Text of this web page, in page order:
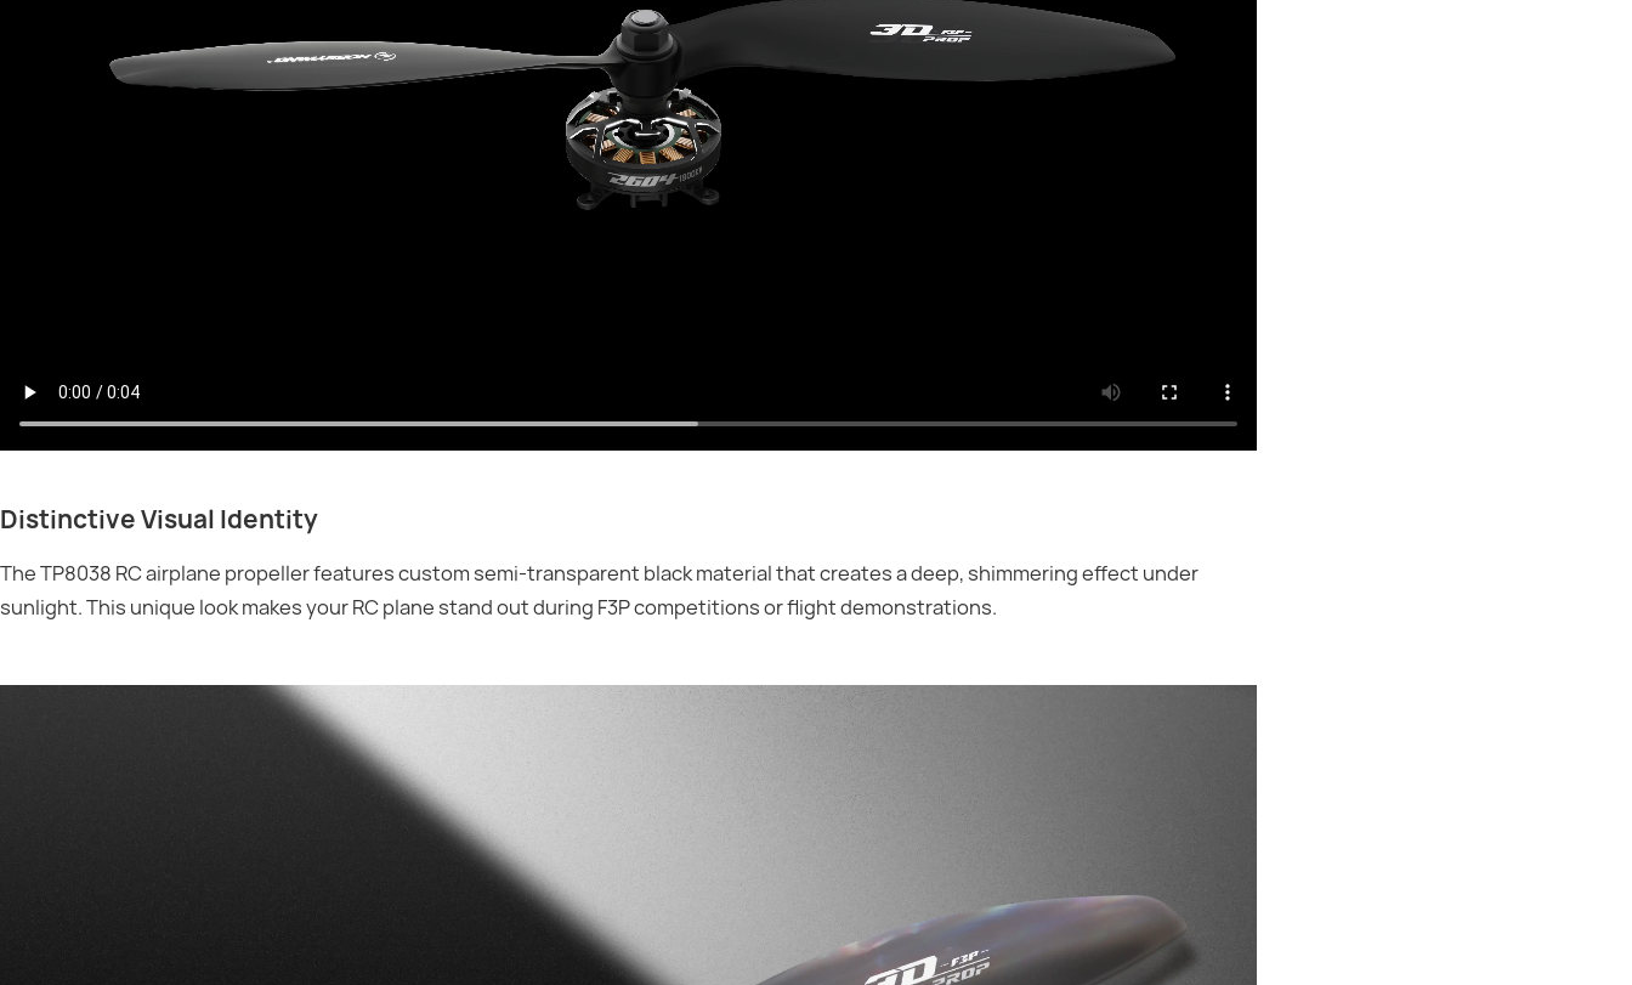
Distinctive Visual Identity
The TP8038 RC airplane propeller features custom semi-transparent black material that creates a deep, shimmering effect under
sunlight. This unique look makes your RC plane stand out during F3P competitions or flight demonstrations.